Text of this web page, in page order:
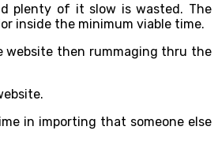
plenty of it slow is wasted. The
inside the minimum viable time.
website then rummaging thru the
in importing that someone else